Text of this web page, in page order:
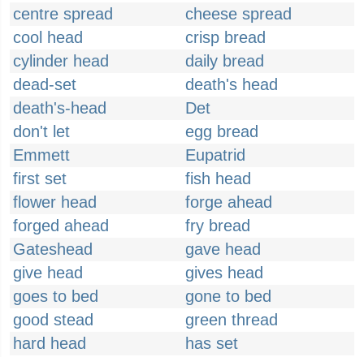
centre spread
cheese spread
cool head
crisp bread
cylinder head
daily bread
dead-set
death's head
death's-head
Det
don't let
egg bread
Emmett
Eupatrid
first set
fish head
flower head
forge ahead
forged ahead
fry bread
Gateshead
gave head
give head
gives head
goes to bed
gone to bed
good stead
green thread
hard head
has set